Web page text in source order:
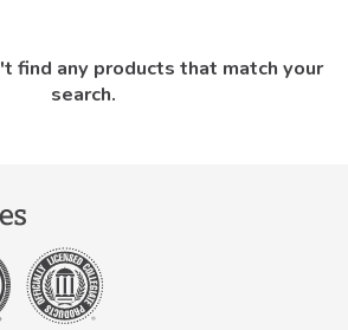
find any products that match your
search.